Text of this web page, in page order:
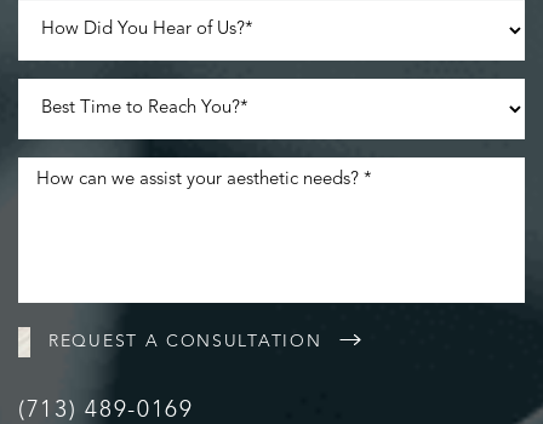
REQUEST A CONSULTATION
(713) 489-0169
Accessibility